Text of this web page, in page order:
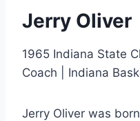
Jerry Oliver
1965 Indiana State
Coach | Indiana
Jerry Oliver was